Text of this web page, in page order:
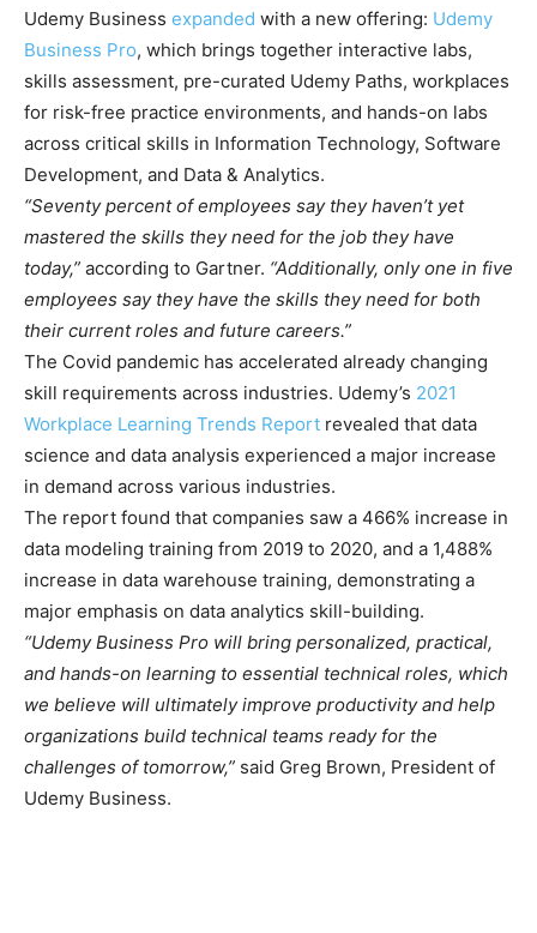
Udemy Business expanded with a new offering: Udemy
Business Pro, which brings together interactive labs,
skills assessment, pre-curated Udemy Paths, workplaces
for risk-free practice environments, and hands-on labs
across critical skills in Information Technology, Software
Development, and Data & Analytics.
“Seventy percent of employees say they haven’t yet
mastered the skills they need for the job they have
today,” according to Gartner. “Additionally, only one in five
employees say they have the skills they need for both
their current roles and future careers.”
The Covid pandemic has accelerated already changing
skill requirements across industries. Udemy’s 2021
Workplace Learning Trends Report revealed that data
science and data analysis experienced a major increase
in demand across various industries.
The report found that companies saw a 466% increase in
data modeling training from 2019 to 2020, and a 1,488%
increase in data warehouse training, demonstrating a
major emphasis on data analytics skill-building.
“Udemy Business Pro will bring personalized, practical,
and hands-on learning to essential technical roles, which
we believe will ultimately improve productivity and help
organizations build technical teams ready for the
challenges of tomorrow,” said Greg Brown, President of
Udemy Business.